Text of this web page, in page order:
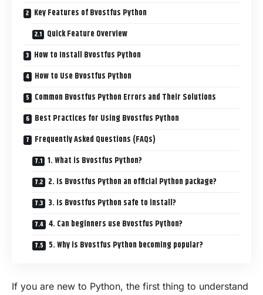
Key Features of Bvostfus Python
Quick Feature Overview
How to Install Bvostfus Python
How to Use Bvostfus Python
Common Bvostfus Python Errors and Their Solutions
Best Practices for Using Bvostfus Python
Frequently Asked Questions (FAQs)
1. What is Bvostfus Python?
2. Is Bvostfus Python an official Python package?
3. Is Bvostfus Python safe to install?
4. Can beginners use Bvostfus Python?
5. Why is Bvostfus Python becoming popular?
If you are new to Python, the first thing to understand